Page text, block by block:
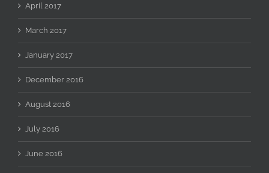
April 2017
March 2017
January 2017
December 2016
August 2016
July 2016
June 2016